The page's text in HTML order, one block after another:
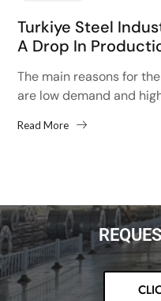
Turkiye Steel
A Drop In
The main reasons for
are low demand and
Read More